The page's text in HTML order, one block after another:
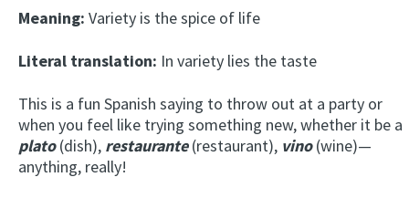
Meaning: Variety is the spice of life
Literal translation: In variety lies the taste
This is a fun Spanish saying to throw out at a party or
when you feel like trying something new, whether it be a
plato(dish), restaurante(restaurant), vino(wine)—
anything, really!